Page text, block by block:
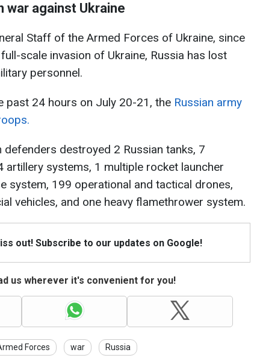
war against Ukraine
Staff of the Armed Forces of Ukraine, since
scale invasion of Ukraine, Russia has lost
personnel.
past 24 hours on July 20-21, the Russian army
defenders destroyed 2 Russian tanks, 7
artillery systems, 1 multiple rocket launcher
system, 199 operational and tactical drones,
vehicles, and one heavy flamethrower system.
out! Subscribe to our updates on Google!
us wherever it's convenient for you!
Forces war Russia